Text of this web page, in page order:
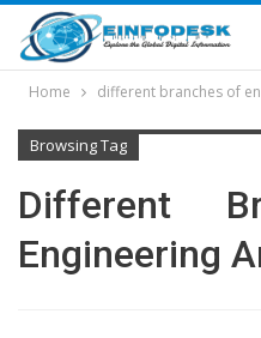
Home different branches of
Browsing Tag
Different
Engineering